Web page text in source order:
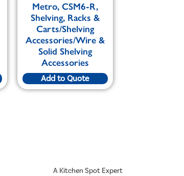
Metro, CSM6-R,
Shelving, Racks &
Carts/Shelving
Accessories/Wire &
Solid Shelving
Accessories
Add to Quote
A Kitchen Spot Expert